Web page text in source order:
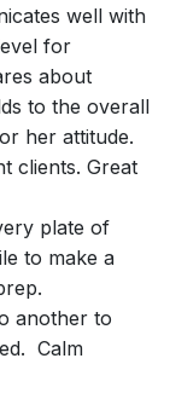
well with
for
about
to the overall
her attitude.
clients. Great
plate of
to make a
another to
Calm